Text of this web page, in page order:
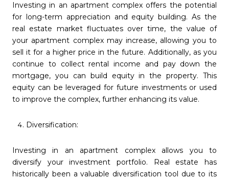
Investing in an apartment complex offers the potential
for long-term appreciation and equity building. As the
real estate market fluctuates over time, the value of
your apartment complex may increase, allowing you to
sell it for a higher price in the future. Additionally, as you
continue to collect rental income and pay down the
mortgage, you can build equity in the property. This
equity can be leveraged for future investments or used
to improve the complex, further enhancing its value.
Diversification:
Investing in an apartment complex allows you to
diversify your investment portfolio. Real estate has
historically been a valuable diversification tool due to its